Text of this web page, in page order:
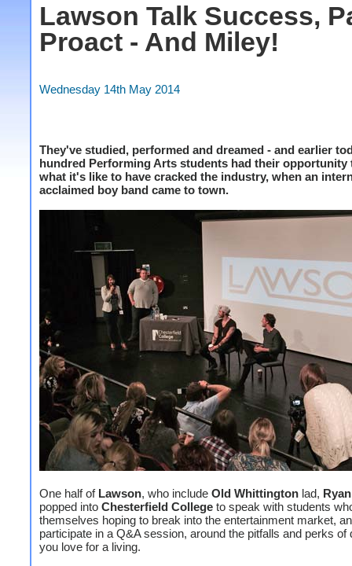
Lawson Talk Success,
Proact - And Miley!
Wednesday 14th May 2014
They've studied, performed and dreamed - and earlier
hundred Performing Arts students had their opportunity
what it's like to have cracked the industry, when an
acclaimed boy band came to town.
One half of Lawson, who include Old Whittington lad,
popped into Chesterfield College to speak with students
themselves hoping to break into the entertainment market,
participate in a Q&A session, around the pitfalls and perks of
you love for a living.